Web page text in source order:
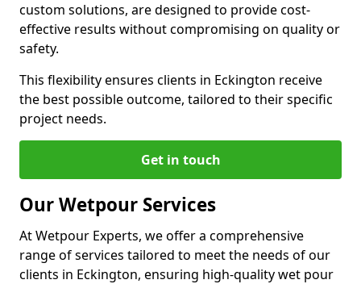
custom solutions, are designed to provide cost-
effective results without compromising on quality or
safety.
This flexibility ensures clients in Eckington receive
the best possible outcome, tailored to their specific
project needs.
Get in touch
Our Wetpour Services
At Wetpour Experts, we offer a comprehensive
range of services tailored to meet the needs of our
clients in Eckington, ensuring high-quality wet pour